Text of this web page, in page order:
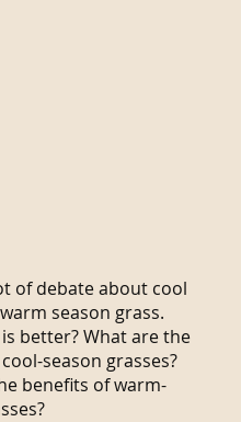
of debate about cool
season grass.
better? What are the
season grasses?
benefits of warm-